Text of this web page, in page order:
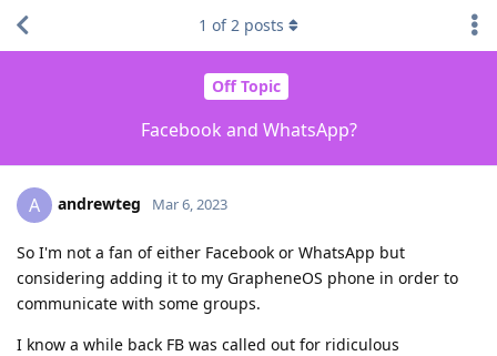
Off Topic
Facebook and WhatsApp?
1 of2 posts
A andrewteg Mar 6, 2023
So I'm not a fan of either Facebook or WhatsApp but
considering adding it to my GrapheneOS phone in order to
communicate with some groups.
I know a while back FB was called out for ridiculous